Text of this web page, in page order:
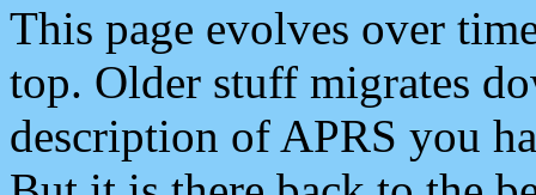
This page evolves over
top. Older stuff migrates
description of APRS you